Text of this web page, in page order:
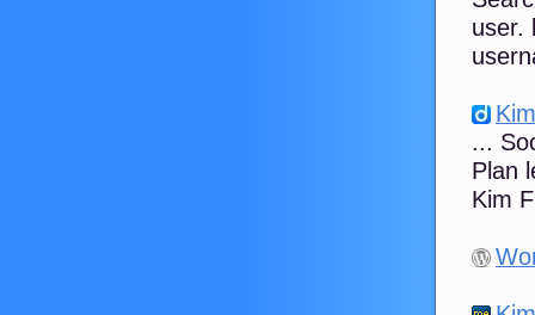
user.
...
Plan
Kim